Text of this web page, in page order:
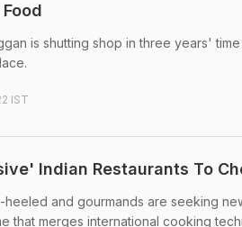
is shutting shop in three years'
IST
Indian Restaurants To
and gourmands are seeking
that merges international cooking